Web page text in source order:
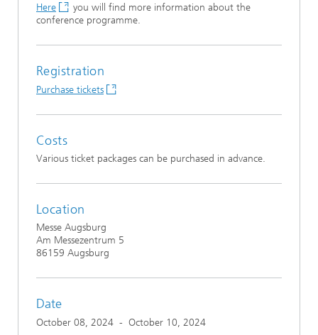
Here
you will find more information about the
conference programme.
Registration
Purchase tickets
Costs
Various ticket packages can be purchased in advance.
Location
Messe Augsburg
Am Messezentrum 5
86159 Augsburg
Date
October 08, 2024 - October 10, 2024